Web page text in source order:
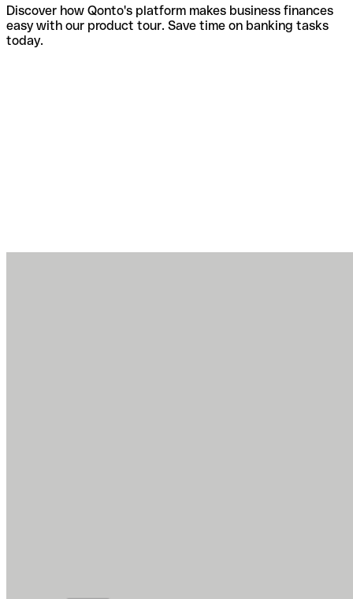
Discover how Qonto's platform makes business finances
easy with our product tour. Save time on banking tasks
today.